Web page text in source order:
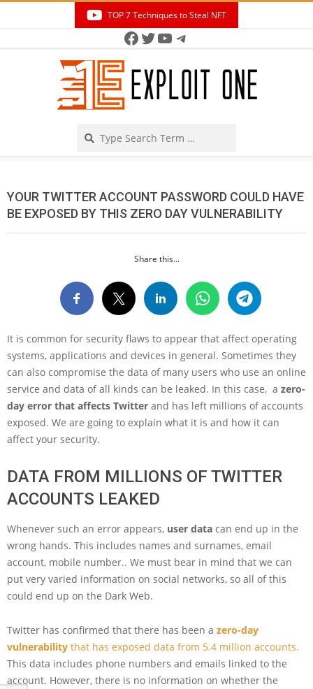
TOP 7 Techniques to Steal NFT
Facebook
Twitter
YouTube
Telegram
YOUR TWITTER ACCOUNT PASSWORD COULD HAVE
BE EXPOSED BY THIS ZERO DAY VULNERABILITY
Share this...
It is common for security flaws to appear that affect operating
systems, applications and devices in general. Sometimes they
can also compromise the data of many users who use an online
service and data of all kinds can be leaked. In this case, a zero-
day error that affects Twitter and has left millions of accounts
exposed. We are going to explain what it is and how it can
affect your security.
DATA FROM MILLIONS OF TWITTER
ACCOUNTS LEAKED
Whenever such an error appears, user data can end up in the
wrong hands. This includes names and surnames, email
account, mobile number.. We must bear in mind that we can
put very varied information on social networks, so all of this
could end up on the Dark Web.
Twitter has confirmed that there has been a zero-day
vulnerability that has exposed data from 5.4 million accounts.
This data includes phone numbers and emails linked to the
account. However, there is no information on whether the